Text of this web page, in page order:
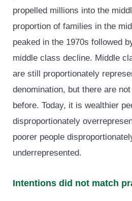
propelled millions into the
proportion of families in the
peaked in the 1970s followed
middle class decline. Middle
are still proportionately
denomination, but there are
before. Today, it is wealthier
disproportionately
poorer people
underrepresented.
Intentions did not match